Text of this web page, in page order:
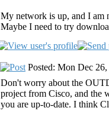
My network is up, and I am
Maybe I need to try
Posted: Mon Dec
Don't worry about the
project from Cisco, and the
you are up-to-date. I think